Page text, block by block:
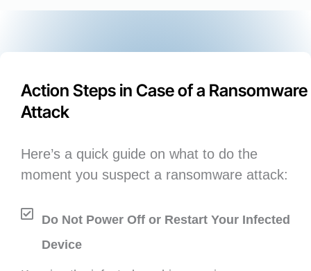
Action Steps in Case of a Ransomware
Attack
Here’s a quick guide on what to do the
moment you suspect a ransomware attack:
Do Not Power Off or Restart Your Infected
Device